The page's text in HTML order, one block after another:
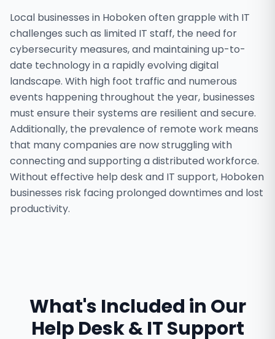
Local businesses in Hoboken often grapple with IT
challenges such as limited IT staff, the need for
cybersecurity measures, and maintaining up-to-
date technology in a rapidly evolving digital
landscape. With high foot traffic and numerous
events happening throughout the year, businesses
must ensure their systems are resilient and secure.
Additionally, the prevalence of remote work means
that many companies are now struggling with
connecting and supporting a distributed workforce.
Without effective help desk and IT support, Hoboken
businesses risk facing prolonged downtimes and lost
productivity.
What's Included in Our
Help Desk & IT Support